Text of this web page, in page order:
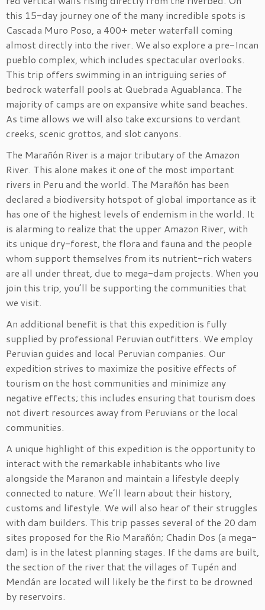
this 15-day journey one of the many incredible spots is
Cascada Muro Poso, a 400+ meter waterfall coming
almost directly into the river. We also explore a pre-Incan
pueblo complex, which includes spectacular overlooks.
This trip offers swimming in an intriguing series of
bedrock waterfall pools at Quebrada Aguablanca. The
majority of camps are on expansive white sand beaches.
As time allows we will also take excursions to verdant
creeks, scenic grottos, and slot canyons.
The Marañón River is a major tributary of the Amazon
River. This alone makes it one of the most important
rivers in Peru and the world. The Marañón has been
declared a biodiversity hotspot of global importance as it
has one of the highest levels of endemism in the world. It
is alarming to realize that the upper Amazon River, with
its unique dry-forest, the flora and fauna and the people
whom support themselves from its nutrient-rich waters
are all under threat, due to mega-dam projects. When you
join this trip, you’ll be supporting the communities that
we visit.
An additional benefit is that this expedition is fully
supplied by professional Peruvian outfitters. We employ
Peruvian guides and local Peruvian companies. Our
expedition strives to maximize the positive effects of
tourism on the host communities and minimize any
negative effects; this includes ensuring that tourism does
not divert resources away from Peruvians or the local
communities.
A unique highlight of this expedition is the opportunity to
interact with the remarkable inhabitants who live
alongside the Maranon and maintain a lifestyle deeply
connected to nature. We’ll learn about their history,
customs and lifestyle. We will also hear of their struggles
with dam builders. This trip passes several of the 20 dam
sites proposed for the Rio Marañón; Chadin Dos (a mega-
dam) is in the latest planning stages. If the dams are built,
the section of the river that the villages of Tupén and
Mendán are located will likely be the first to be drowned
by reservoirs.